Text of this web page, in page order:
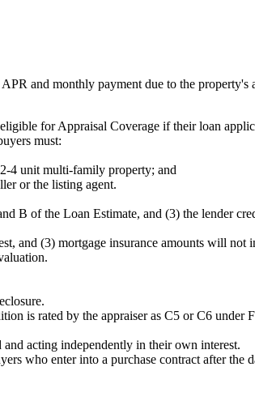
and monthly payment due to the property's
for Appraisal Coverage if their loan
must:
4 unit multi-family property; and
or the listing agent.
B of the Loan Estimate, and (3) the lender
and (3) mortgage insurance amounts will not
is rated by the appraiser as C5 or C6 under
acting independently in their own interest.
who enter into a purchase contract after the